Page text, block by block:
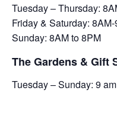
Tuesday – Thursday:
Friday & Saturday:
Sunday: 8AM to 8PM
The Gardens & Gift
Tuesday – Sunday: 9